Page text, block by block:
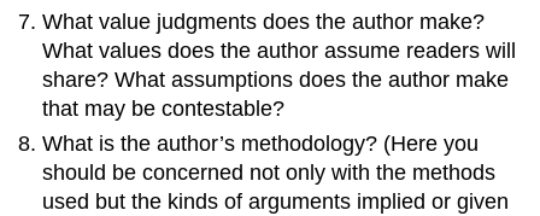
What value judgments does the author make?
What values does the author assume readers will
share? What assumptions does the author make
that may be contestable?
What is the author’s methodology? (Here you
should be concerned not only with the methods
used but the kinds of arguments implied or given